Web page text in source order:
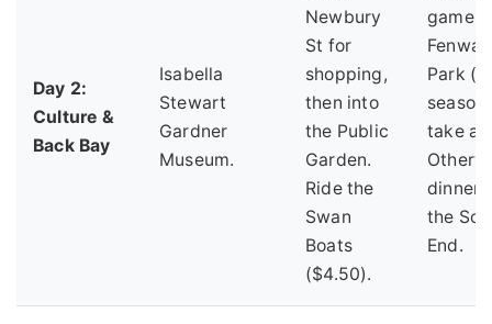
Day 2:
Culture &
Back Bay
Isabella
Stewart
Gardner
Museum.
Newbury
St for
shopping,
then into
the Public
Garden.
Ride the
Swan
Boats
($4.50).
game
Fenway
Park (if
take a
dinner
the
End.